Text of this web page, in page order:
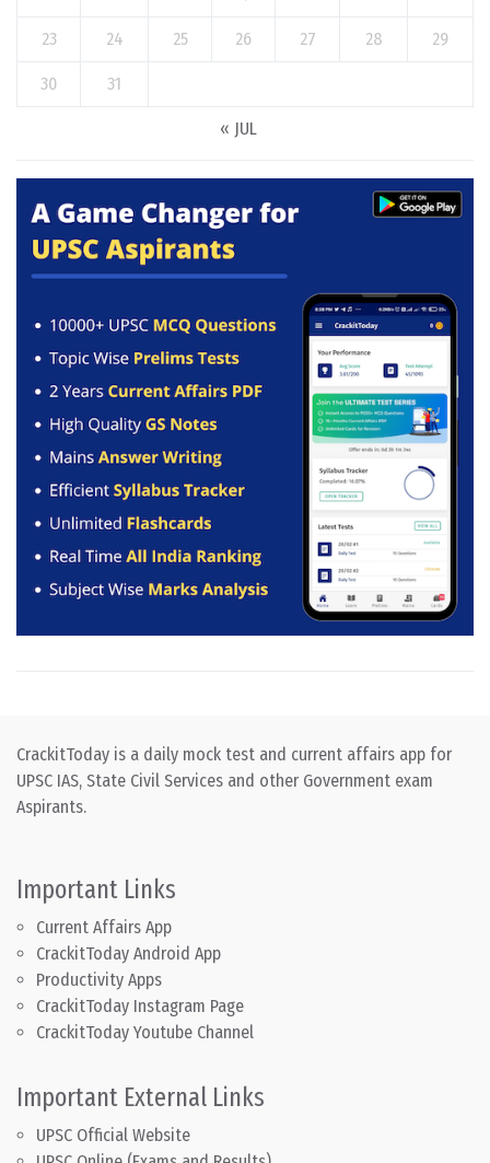
23 24 25 26 27 28 29
30 31
« JUL
CrackitToday is a daily mock test and current affairs app for
UPSC IAS, State Civil Services and other Government exam
Aspirants.
Important Links
Current Affairs App
CrackitToday Android App
Productivity Apps
CrackitToday Instagram Page
CrackitToday Youtube Channel
Important External Links
UPSC Official Website